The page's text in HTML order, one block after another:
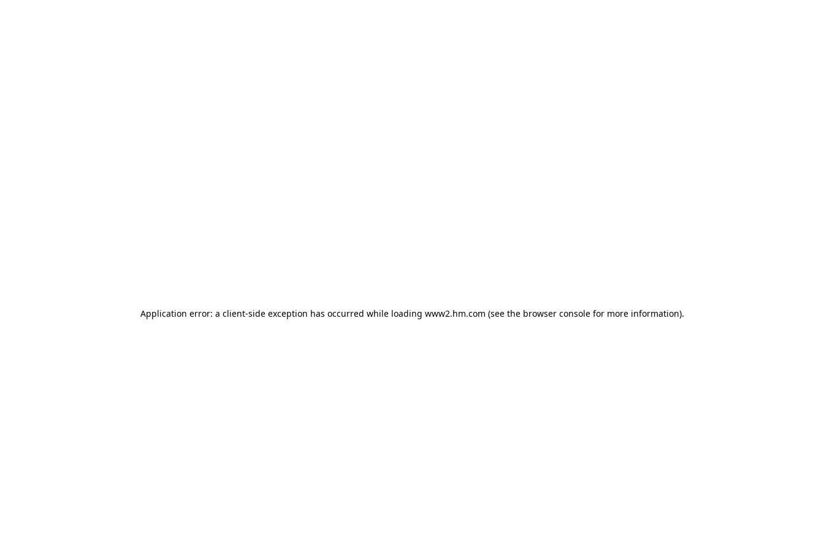
Application error: a client-side exception has occurred while loading www2.hm.com (see the browser console for more information).